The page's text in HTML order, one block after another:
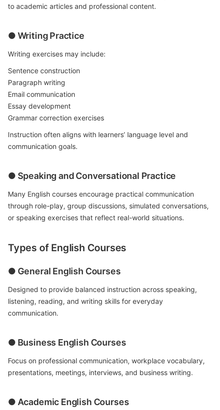
to academic articles and professional content.
● Writing Practice
Writing exercises may include:
Sentence construction
Paragraph writing
Email communication
Essay development
Grammar correction exercises
Instruction often aligns with learners’ language level and
communication goals.
● Speaking and Conversational Practice
Many English courses encourage practical communication
through role-play, group discussions, simulated conversations,
or speaking exercises that reflect real-world situations.
Types of English Courses
● General English Courses
Designed to provide balanced instruction across speaking,
listening, reading, and writing skills for everyday
communication.
● Business English Courses
Focus on professional communication, workplace vocabulary,
presentations, meetings, interviews, and business writing.
● Academic English Courses